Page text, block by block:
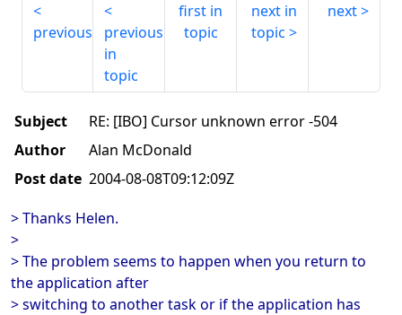
previous
previous
in
topic
first in
topic
next in
topic
next
Subject
RE: [IBO] Cursor unknown error -504
Author
Alan McDonald
Post date 2004-08-08T09:12:09Z
> Thanks Helen.
>
> The problem seems to happen when you return to
the application after
> switching to another task or if the application has